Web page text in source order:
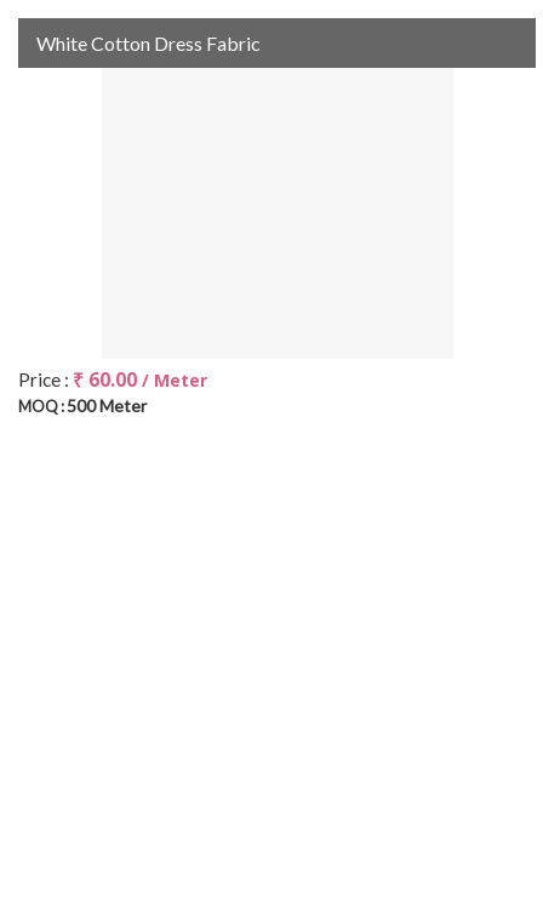
White Cotton Dress Fabric
Price : ₹ 60.00 / Meter
MOQ :500 Meter